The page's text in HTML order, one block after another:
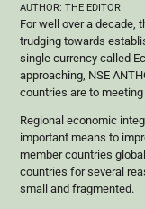
AUTHOR: THE EDITOR
For well over a decade,
trudging towards
single currency called
approaching, NSE
countries are to
Regional economic
important means to
member countries
countries for several
small and fragmented.